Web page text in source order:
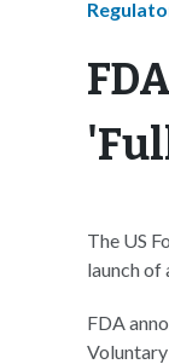
The US
launch
FDA